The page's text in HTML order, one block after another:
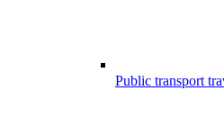
Public transport